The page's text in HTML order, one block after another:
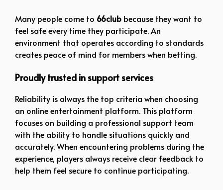
Many people come to 66club because they want to
feel safe every time they participate. An
environment that operates according to standards
creates peace of mind for members when betting.
Proudly trusted in support services
Reliability is always the top criteria when choosing
an online entertainment platform. This platform
focuses on building a professional support team
with the ability to handle situations quickly and
accurately. When encountering problems during the
experience, players always receive clear feedback to
help them feel secure to continue participating.